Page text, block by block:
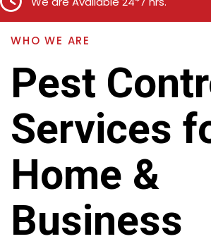
WHO WE ARE
Pest
Services
Home &
Business